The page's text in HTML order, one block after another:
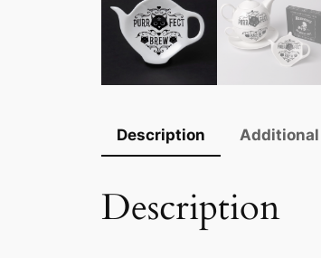
Description
Description